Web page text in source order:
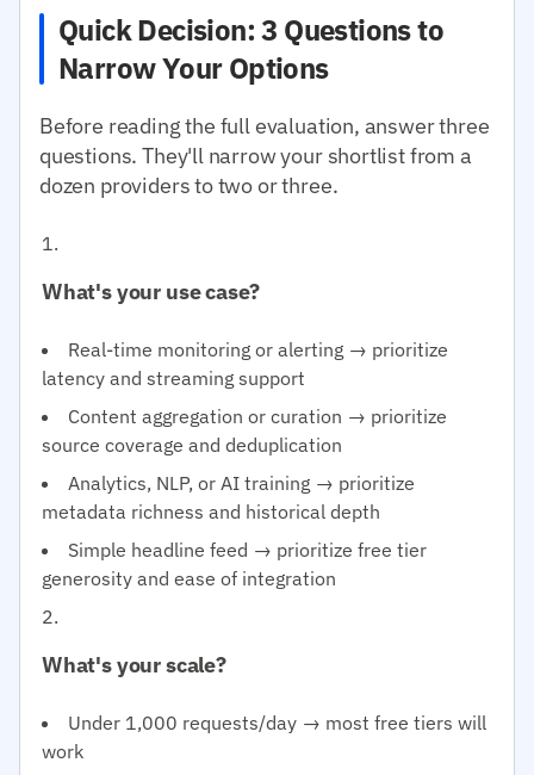
Quick Decision: 3 Questions to
Narrow Your Options
Before reading the full evaluation, answer three
questions. They'll narrow your shortlist from a
dozen providers to two or three.
What's your use case?
Real-time monitoring or alerting → prioritize
latency and streaming support
Content aggregation or curation → prioritize
source coverage and deduplication
Analytics, NLP, or AI training → prioritize
metadata richness and historical depth
Simple headline feed → prioritize free tier
generosity and ease of integration
What's your scale?
Under 1,000 requests/day → most free tiers will
work